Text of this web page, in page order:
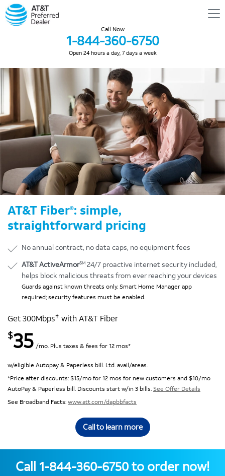
Call Now
1-844-360-6750
Open 24 hours a day, 7 days a week
AT&T Fiber®: simple,
straightforward pricing
No annual contract, no data caps, no equipment fees
AT&T ActiveArmorSM 24/7 proactive internet security included,
helps block malicious threats from ever reaching your devices
Guards against known threats only. Smart Home Manager app
required; security features must be enabled.
Get 300Mbps✝ with AT&T Fiber
$35 /mo. Plus taxes & fees for 12 mos*
w/eligible Autopay & Paperless bill. Ltd. avail/areas.
*Price after discounts: $15/mo for 12 mos for new customers and $10/mo
AutoPay & Paperless bill. Discounts start w/in 3 bills. See Offer Details
See Broadband Facts:www.att.com/dapbbfacts
Call to learn more
Call 1-844-360-6750to order now!